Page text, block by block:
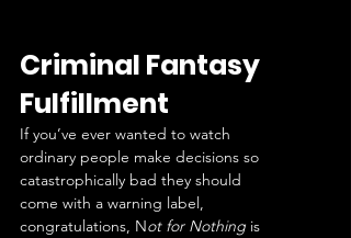
Criminal Fantasy
Fulfillment
If you’ve ever wanted to watch
ordinary people make decisions so
catastrophically bad they should
come with a warning label,
congratulations, Not for Nothing is